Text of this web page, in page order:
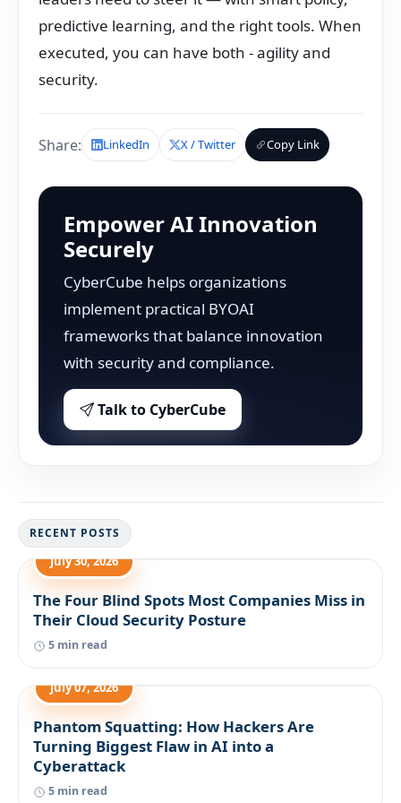
predictive learning, and the right tools. When
executed, you can have both - agility and
security.
Share: LinkedIn X / Twitter Copy Link
Empower AI Innovation
Securely
CyberCube helps organizations
implement practical BYOAI
frameworks that balance innovation
with security and compliance.
Talk to CyberCube
RECENT POSTS
July 30, 2026
The Four Blind Spots Most Companies Miss in
Their Cloud Security Posture
5 min read
July 07, 2026
Phantom Squatting: How Hackers Are
Turning Biggest Flaw in AI into a
Cyberattack
5 min read